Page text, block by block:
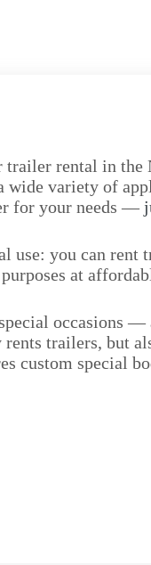
rental in the
wide variety of
for your needs —
use: you can rent
at
occasions —
trailers, but
custom special